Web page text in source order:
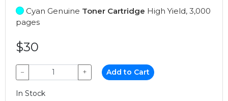
Cyan Genuine Toner Cartridge High Yield, 3,000
pages
$30
− + Add to Cart
In Stock